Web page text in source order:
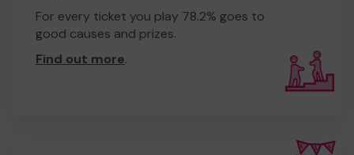
For every ticket you play 78.2% goes to
good causes and prizes.
Find out more.